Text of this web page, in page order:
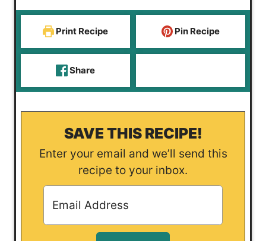
Print Recipe Pin Recipe
Share
SAVE THIS RECIPE!
Enter your email and we’ll send this
recipe to your inbox.